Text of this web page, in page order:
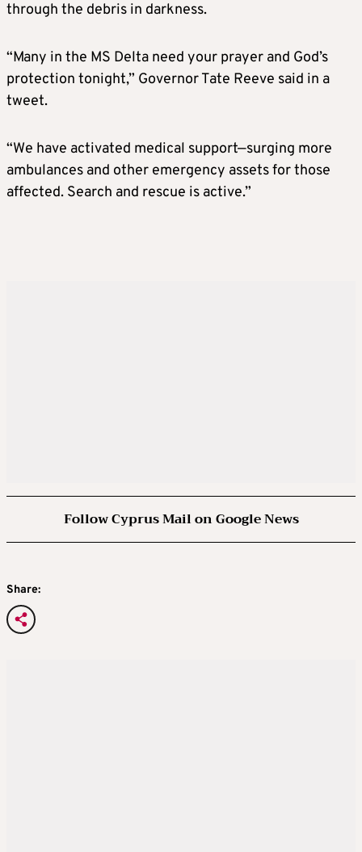
through the debris in darkness.
“Many in the MS Delta need your prayer and God’s
protection tonight,” Governor Tate Reeve said in a
tweet.
“We have activated medical support—surging more
ambulances and other emergency assets for those
affected. Search and rescue is active.”
Follow Cyprus Mail on Google News
Share: